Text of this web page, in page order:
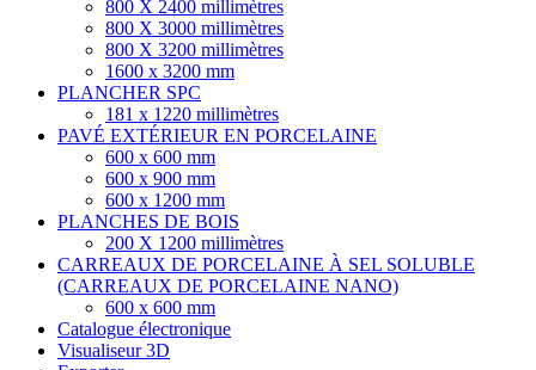
800 X 2400 millimètres
800 X 3000 millimètres
800 X 3200 millimètres
1600 x 3200 mm
PLANCHER SPC
181 x 1220 millimètres
PAVÉ EXTÉRIEUR EN PORCELAINE
600 x 600 mm
600 x 900 mm
600 x 1200 mm
PLANCHES DE BOIS
200 X 1200 millimètres
CARREAUX DE PORCELAINE À SEL SOLUBLE
(CARREAUX DE PORCELAINE NANO)
600 x 600 mm
Catalogue électronique
Visualiseur 3D